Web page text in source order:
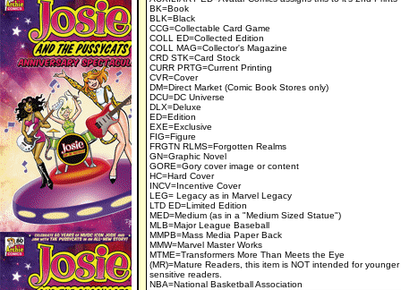
BK=Book
BLK=Black
CCG=Collectable Card Game
COLL ED=Collected Edition
COLL MAG=Collector's Magazine
CRD STK=Card Stock
CURR PRTG=Current Printing
CVR=Cover
DM=Direct Market (Comic Book Stores only)
DCU=DC Universe
DLX=Deluxe
ED=Edition
EXE=Exclusive
FIG=Figure
FRGTN RLMS=Forgotten Realms
GN=Graphic Novel
GORE=Gory cover image or content
HC=Hard Cover
INCV=Incentive Cover
LEG= Legacy as in Marvel Legacy
LTD ED=Limited Edition
MED=Medium (as in a "Medium Sized Statue")
MLB=Major League Baseball
MMPB=Mass Media Paper Back
MMW=Marvel Master Works
MTME=Transformers More Than Meets the Eye
(MR)=Mature Readers, this item is NOT intended for younger
sensitive readers.
NBA=National Basketball Association